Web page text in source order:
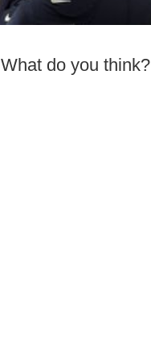
What do you think?